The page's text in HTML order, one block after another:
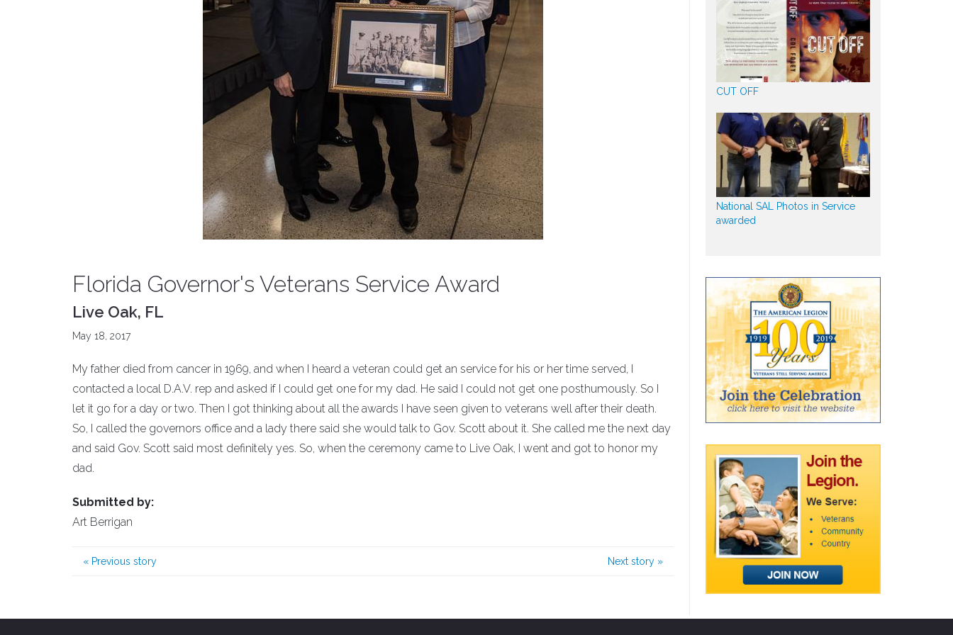
Florida Governor's Veterans Service Award
Live Oak, FL
May 18, 2017
My father died from cancer in 1969, and when I heard a veteran could get an service for his or her time served, I
contacted a local D.A.V. rep and asked if I could get one for my dad. He said I could not get one posthumously. So I
let it go for a day or two. Then I got thinking about all the awards I have seen given to veterans well after their death.
So, I called the governors office and a lady there said she would talk to Gov. Scott about it. She called me the next day
and said Gov. Scott said most definitely yes. So, when the ceremony came to Live Oak, I went and got to honor my
dad.
Submitted by:
Art Berrigan
« Previous story Next story »
CUT OFF
National SAL Photos in Service
awarded